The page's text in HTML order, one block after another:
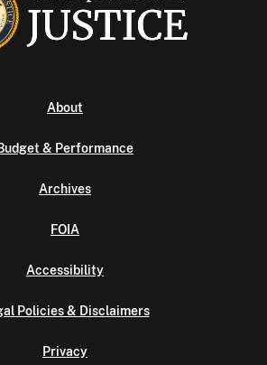
About
Budget & Performance
Archives
FOIA
Accessibility
Policies & Disclaimers
Privacy